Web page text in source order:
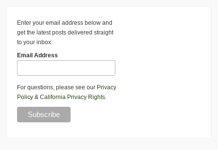
Enter your email address below and
get the latest posts delivered straight
to your inbox.
Email Address
For questions, please see our Privacy
Policy & California Privacy Rights